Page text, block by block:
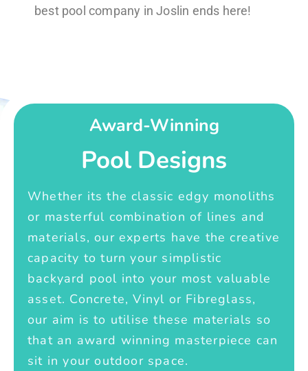
best pool company in Joslin ends here!
Award-Winning
Pool Designs
Whether its the classic edgy monoliths
or masterful combination of lines and
materials, our experts have the creative
capacity to turn your simplistic
backyard pool into your most valuable
asset. Concrete, Vinyl or Fibreglass,
our aim is to utilise these materials so
that an award winning masterpiece can
sit in your outdoor space.